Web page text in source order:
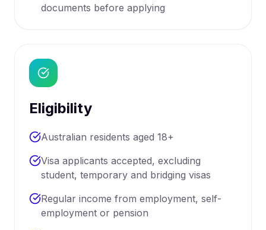
documents before applying
Eligibility
Australian residents aged 18+
Visa applicants accepted, excluding
student, temporary and bridging visas
Regular income from employment, self-
employment or pension